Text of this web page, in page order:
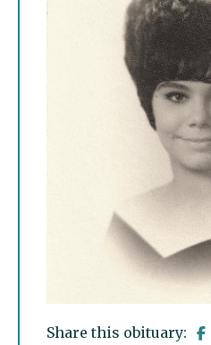
Share this obituary: